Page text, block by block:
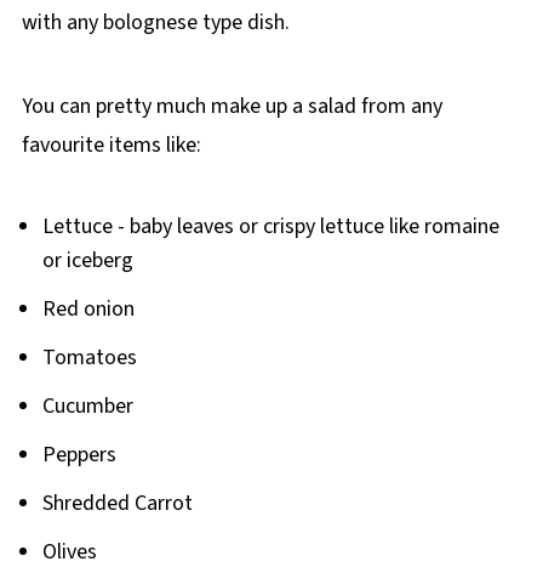
with any bolognese type dish.
You can pretty much make up a salad from any
favourite items like:
Lettuce - baby leaves or crispy lettuce like romaine
or iceberg
Red onion
Tomatoes
Cucumber
Peppers
Shredded Carrot
Olives